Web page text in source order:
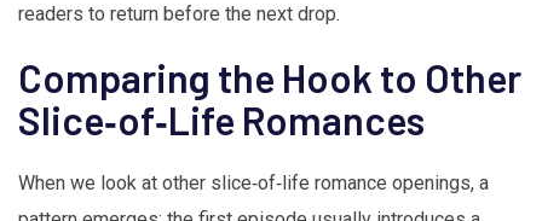
readers to return before the next drop.
Comparing the Hook to Other
Slice‑of‑Life Romances
When we look at other slice‑of‑life romance openings, a